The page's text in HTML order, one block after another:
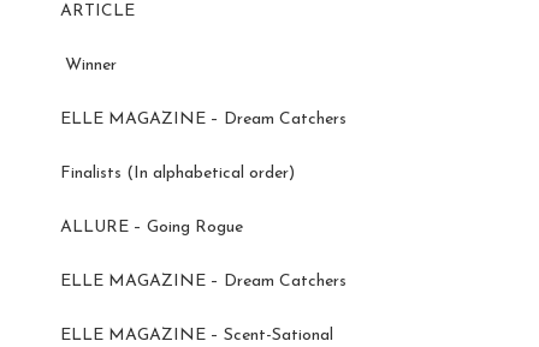
ARTICLE
Winner
ELLE MAGAZINE – Dream Catchers
Finalists (In alphabetical order)
ALLURE – Going Rogue
ELLE MAGAZINE – Dream Catchers
ELLE MAGAZINE – Scent-Sational